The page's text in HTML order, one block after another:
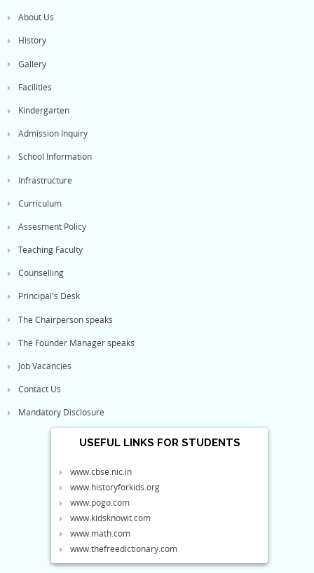
About Us
History
Gallery
Facilities
Kindergarten
Admission Inquiry
School Information
Infrastructure
Curriculum
Assesment Policy
Teaching Faculty
Counselling
Principal's Desk
The Chairperson speaks
The Founder Manager speaks
Job Vacancies
Contact Us
Mandatory Disclosure
USEFUL LINKS FOR STUDENTS
www.cbse.nic.in
www.historyforkids.org
www.pogo.com
www.kidsknowit.com
www.math.com
www.thefreedictionary.com